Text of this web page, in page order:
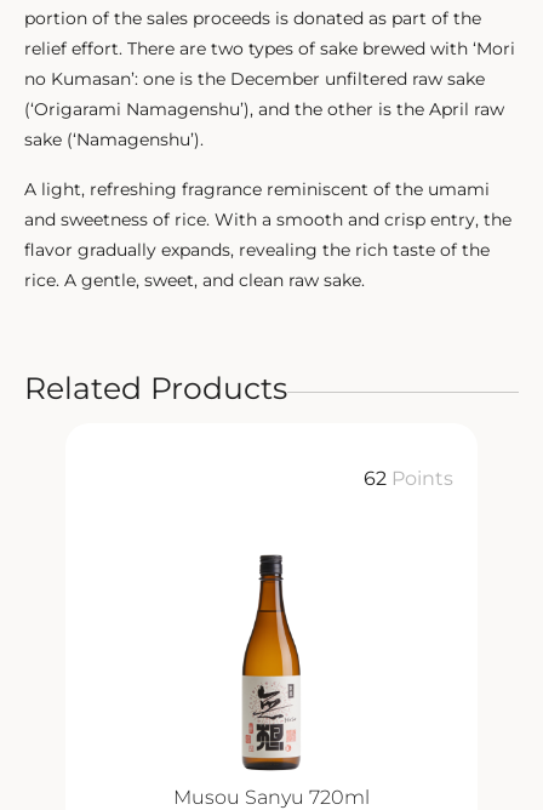
portion of the sales proceeds is donated as part of the
relief effort. There are two types of sake brewed with ‘Mori
no Kumasan’: one is the December unfiltered raw sake
(‘Origarami Namagenshu’), and the other is the April raw
sake (‘Namagenshu’).
A light, refreshing fragrance reminiscent of the umami
and sweetness of rice. With a smooth and crisp entry, the
flavor gradually expands, revealing the rich taste of the
rice. A gentle, sweet, and clean raw sake.
Related Products
62 Points
Musou Sanyu 720ml